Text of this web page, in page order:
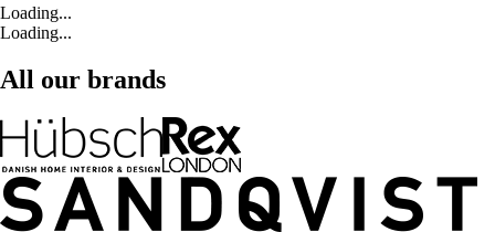
Loading...
Loading...
All our brands